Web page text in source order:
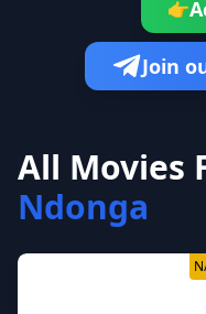
👉
Join
All Movies
Ndonga